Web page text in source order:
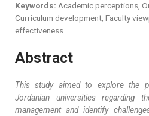
Keywords: Academic perceptions,
Curriculum development, Faculty
effectiveness.
Abstract
This study aimed to explore the
Jordanian universities regarding
management and identify